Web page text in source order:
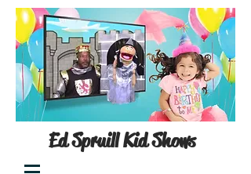
Ed Spruill Kid Shows